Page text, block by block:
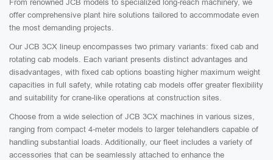
From renowned JCB models to specialized long-reach machinery, we
offer comprehensive plant hire solutions tailored to accommodate even
the most demanding projects.
Our JCB 3CX lineup encompasses two primary variants: fixed cab and
rotating cab models. Each variant presents distinct advantages and
disadvantages, with fixed cab options boasting higher maximum weight
capacities in full safety, while rotating cab models offer greater flexibility
and suitability for crane-like operations at construction sites.
Choose from a wide selection of JCB 3CX machines in various sizes,
ranging from compact 4-meter models to larger telehandlers capable of
handling substantial loads. Additionally, our fleet includes a variety of
accessories that can be seamlessly attached to enhance the